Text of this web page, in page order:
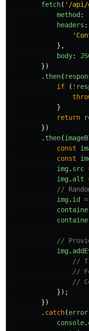
fetch( ' /api/
method :
headers :
'
},
body:
})
. then(
if
( !
}
return
})
. then(
const
const
img. src
img. alt
//
img. id =
//
img.
//
//
//
});
})
. catch(error
console.